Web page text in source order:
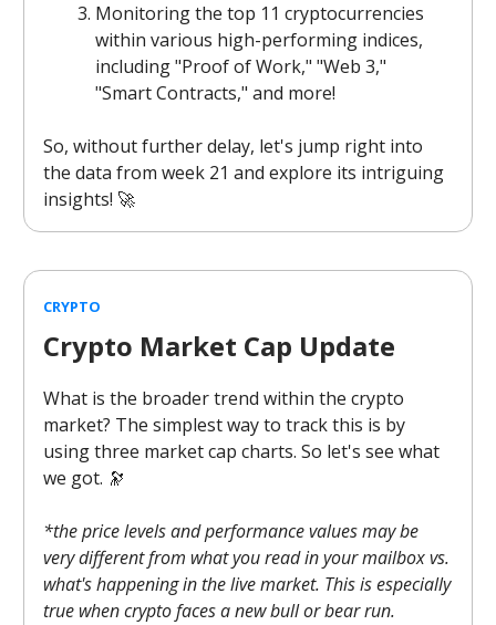
Monitoring the top 11 cryptocurrencies
within various high-performing indices,
including "Proof of Work," "Web 3,"
"Smart Contracts," and more!
So, without further delay, let's jump right into
the data from week 21 and explore its intriguing
insights! 🚀
CRYPTO
Crypto Market Cap Update
What is the broader trend within the crypto
market? The simplest way to track this is by
using three market cap charts. So let's see what
we got. 🔭
*the price levels and performance values may be
very different from what you read in your mailbox vs.
what's happening in the live market. This is especially
true when crypto faces a new bull or bear run.